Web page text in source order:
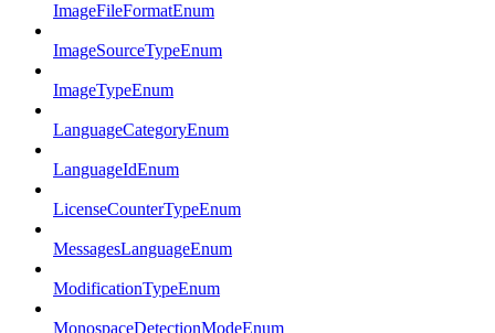
ImageFileFormatEnum
ImageSourceTypeEnum
ImageTypeEnum
LanguageCategoryEnum
LanguageIdEnum
LicenseCounterTypeEnum
MessagesLanguageEnum
ModificationTypeEnum
MonospaceDetectionModeEnum